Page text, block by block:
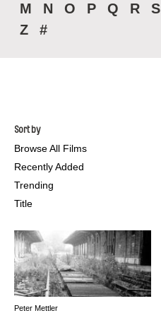
M
N O P Q R S
Z
#
Sort by
Browse All Films
Recently Added
Trending
Title
Peter Mettler